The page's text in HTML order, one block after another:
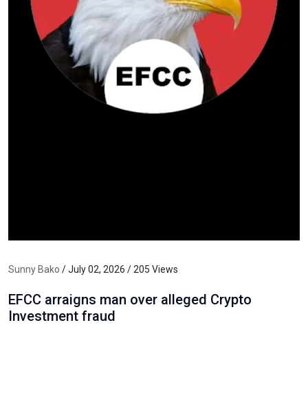
Sunny Bako / July 02, 2026 / 205 Views
EFCC arraigns man over alleged Crypto
Investment fraud